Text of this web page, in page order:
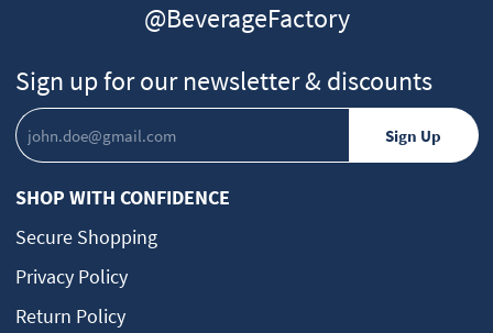
@BeverageFactory
Sign up for our newsletter & discounts
SHOP WITH CONFIDENCE
Secure Shopping
Privacy Policy
Return Policy